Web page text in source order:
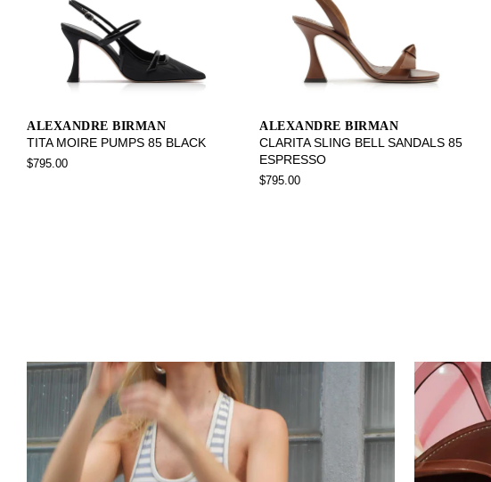
ALEXANDRE BIRMAN
TITA MOIRE PUMPS 85 BLACK
$795.00
ALEXANDRE BIRMAN
CLARITA SLING BELL SANDALS 85
ESPRESSO
$795.00